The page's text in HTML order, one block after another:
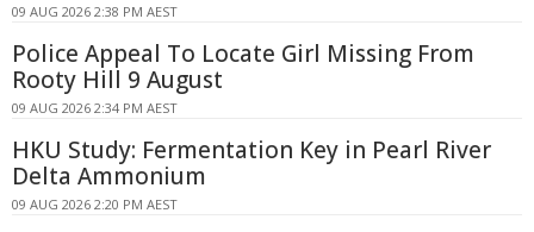
09 AUG 2026 2:38 PM AEST
Police Appeal To Locate Girl Missing From
Rooty Hill 9 August
09 AUG 2026 2:34 PM AEST
HKU Study: Fermentation Key in Pearl River
Delta Ammonium
09 AUG 2026 2:20 PM AEST